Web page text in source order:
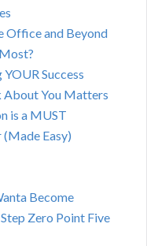
Office and Beyond
Success
About You Matters
is a MUST
Easy)
Become
Zero Point Five